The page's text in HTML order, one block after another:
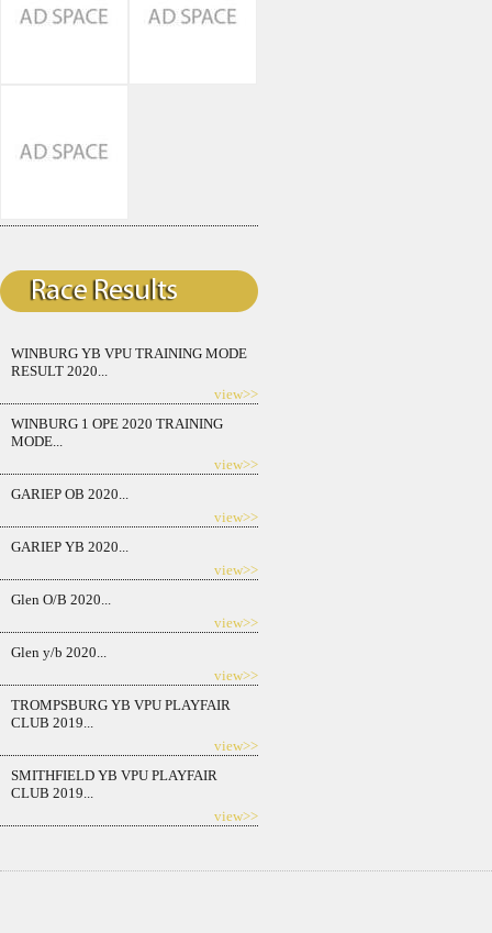
WINBURG YB VPU TRAINING MODE
RESULT 2020...
view>>
WINBURG 1 OPE 2020 TRAINING
MODE...
view>>
GARIEP OB 2020...
view>>
GARIEP YB 2020...
view>>
Glen O/B 2020...
view>>
Glen y/b 2020...
view>>
TROMPSBURG YB VPU PLAYFAIR
CLUB 2019...
view>>
SMITHFIELD YB VPU PLAYFAIR
CLUB 2019...
view>>